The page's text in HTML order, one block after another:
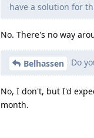
have a solution for
No. There's no way
Belhassen Do
No, I don't, but I'd
month.